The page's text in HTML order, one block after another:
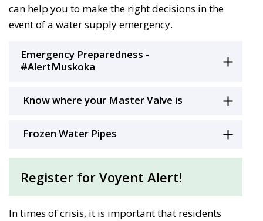
can help you to make the right decisions in the
event of a water supply emergency.
Emergency Preparedness -
#AlertMuskoka
Know where your Master Valve is
Frozen Water Pipes
Register for Voyent Alert!
In times of crisis, it is important that residents